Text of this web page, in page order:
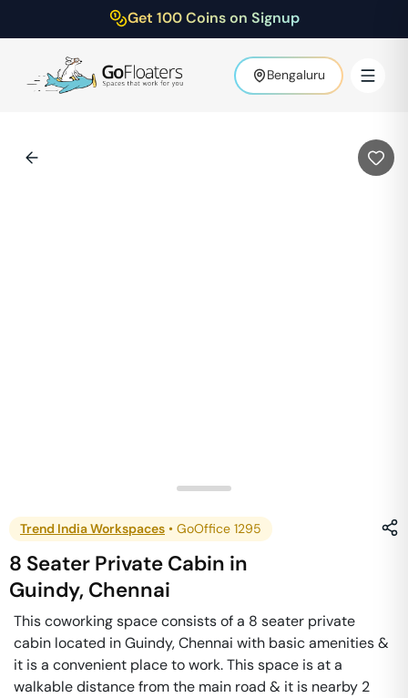
Get 100 Coins on Signup
Bengaluru
Trend India Workspaces • GoOffice 1295
8 Seater Private Cabin in
Guindy, Chennai
This coworking space consists of a 8 seater private
cabin located in Guindy, Chennai with basic amenities &
it is a convenient place to work. This space is at a
walkable distance from the main road & it is nearby 2